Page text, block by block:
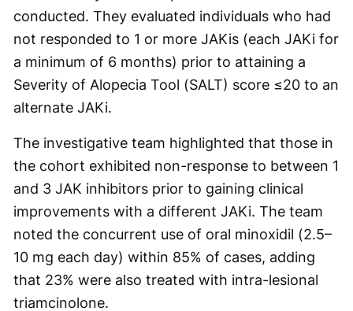
conducted. They evaluated individuals who had
not responded to 1 or more JAKis (each JAKi for
a minimum of 6 months) prior to attaining a
Severity of Alopecia Tool (SALT) score ≤20 to an
alternate JAKi.
The investigative team highlighted that those in
the cohort exhibited non-response to between 1
and 3 JAK inhibitors prior to gaining clinical
improvements with a different JAKi. The team
noted the concurrent use of oral minoxidil (2.5–
10 mg each day) within 85% of cases, adding
that 23% were also treated with intra-lesional
triamcinolone.